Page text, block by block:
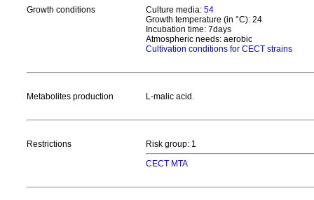
Growth conditions Culture media: 54
Growth temperature (in °C): 24
Incubation time: 7days
Atmospheric needs: aerobic
Cultivation conditions for CECT strains
Metabolites production L-malic acid.
Restrictions
Risk group: 1
CECT MTA